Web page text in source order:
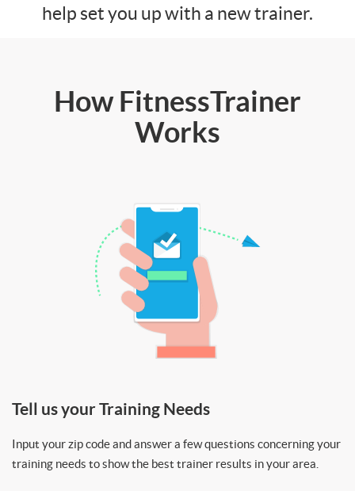
help set you up with a new trainer.
How FitnessTrainer
Works
Tell us your Training Needs
Input your zip code and answer a few questions concerning your
training needs to show the best trainer results in your area.